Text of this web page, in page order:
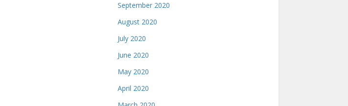
September 2020
August 2020
July 2020
June 2020
May 2020
April 2020